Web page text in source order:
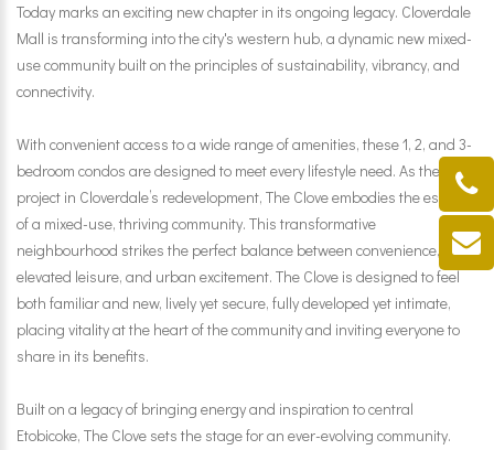
Today marks an exciting new chapter in its ongoing legacy. Cloverdale
Mall is transforming into the city's western hub, a dynamic new mixed-
use community built on the principles of sustainability, vibrancy, and
connectivity.
With convenient access to a wide range of amenities, these 1, 2, and 3-
bedroom condos are designed to meet every lifestyle need. As the first
project in Cloverdale’s redevelopment, The Clove embodies the essence
of a mixed-use, thriving community. This transformative
neighbourhood strikes the perfect balance between convenience,
elevated leisure, and urban excitement. The Clove is designed to feel
both familiar and new, lively yet secure, fully developed yet intimate,
placing vitality at the heart of the community and inviting everyone to
share in its benefits.
Built on a legacy of bringing energy and inspiration to central
Etobicoke, The Clove sets the stage for an ever-evolving community.